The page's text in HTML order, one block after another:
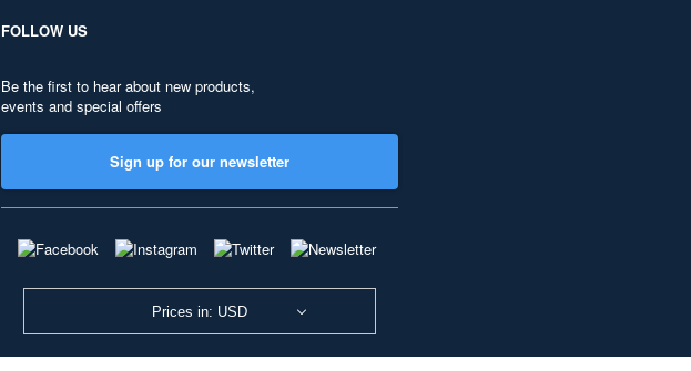
FOLLOW US
Be the first to hear about new products,
events and special offers
Sign up for our newsletter
Prices in: USD